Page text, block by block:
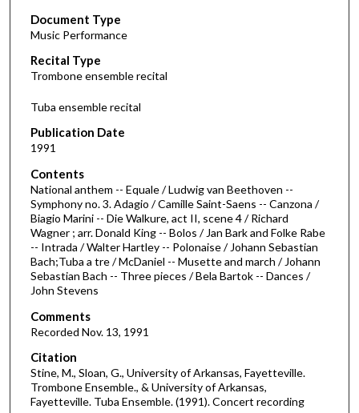
e
c
o
d
o
5
2
m
n
u
e
s
5
2
Document Type
Music Performance
Recital Type
Trombone ensemble recital
Tuba ensemble recital
Publication Date
1991
Contents
National anthem -- Equale / Ludwig van Beethoven --
Symphony no. 3. Adagio / Camille Saint-Saens -- Canzona /
Biagio Marini -- Die Walkure, act II, scene 4 / Richard
Wagner ; arr. Donald King -- Bolos / Jan Bark and Folke Rabe
-- Intrada / Walter Hartley -- Polonaise / Johann Sebastian
Bach;Tuba a tre / McDaniel -- Musette and march / Johann
Sebastian Bach -- Three pieces / Bela Bartok -- Dances /
John Stevens
Comments
Recorded Nov. 13, 1991
Citation
Stine, M., Sloan, G., University of Arkansas, Fayetteville.
Trombone Ensemble., & University of Arkansas,
Fayetteville. Tuba Ensemble. (1991). Concert recording